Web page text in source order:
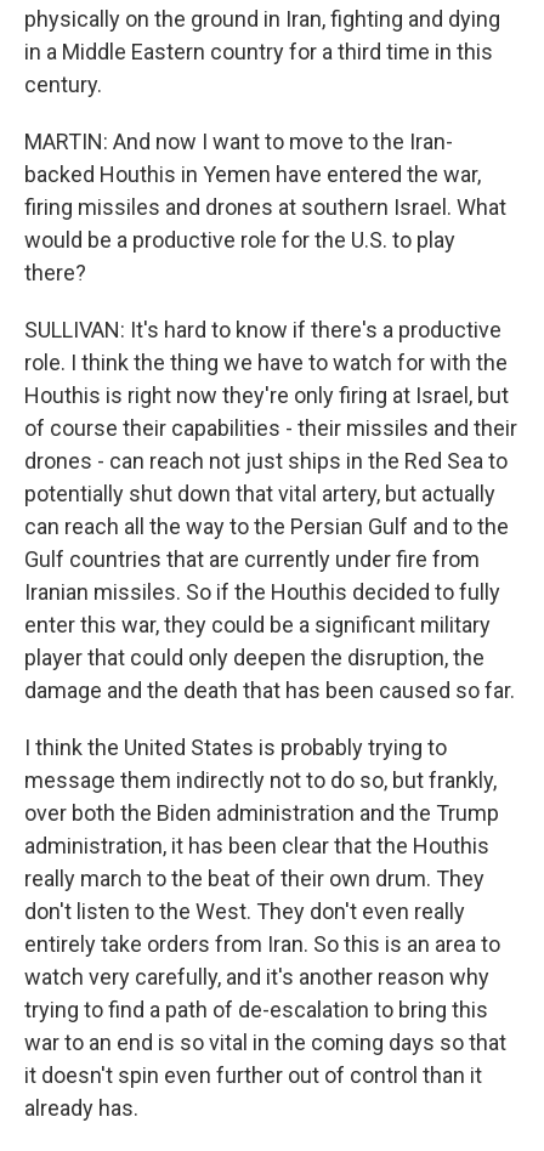
physically on the ground in Iran, fighting and dying
in a Middle Eastern country for a third time in this
century.
MARTIN: And now I want to move to the Iran-
backed Houthis in Yemen have entered the war,
firing missiles and drones at southern Israel. What
would be a productive role for the U.S. to play
there?
SULLIVAN: It's hard to know if there's a productive
role. I think the thing we have to watch for with the
Houthis is right now they're only firing at Israel, but
of course their capabilities - their missiles and their
drones - can reach not just ships in the Red Sea to
potentially shut down that vital artery, but actually
can reach all the way to the Persian Gulf and to the
Gulf countries that are currently under fire from
Iranian missiles. So if the Houthis decided to fully
enter this war, they could be a significant military
player that could only deepen the disruption, the
damage and the death that has been caused so far.
I think the United States is probably trying to
message them indirectly not to do so, but frankly,
over both the Biden administration and the Trump
administration, it has been clear that the Houthis
really march to the beat of their own drum. They
don't listen to the West. They don't even really
entirely take orders from Iran. So this is an area to
watch very carefully, and it's another reason why
trying to find a path of de-escalation to bring this
war to an end is so vital in the coming days so that
it doesn't spin even further out of control than it
already has.